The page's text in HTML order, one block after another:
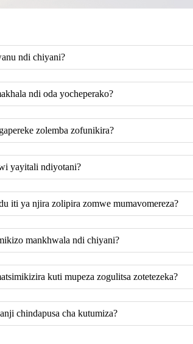
ndi chiyani?
ndi oda yocheperako?
zolemba zofunikira?
yayitali ndiyotani?
iti ya njira zolipira zomwe mumavomereza?
mankhwala ndi chiyani?
kuti mupeza zogulitsa zotetezeka?
chindapusa cha kutumiza?